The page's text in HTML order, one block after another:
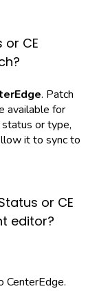
or CE
. Patch
available for
status or type,
it to sync to
or CE
editor?
CenterEdge.